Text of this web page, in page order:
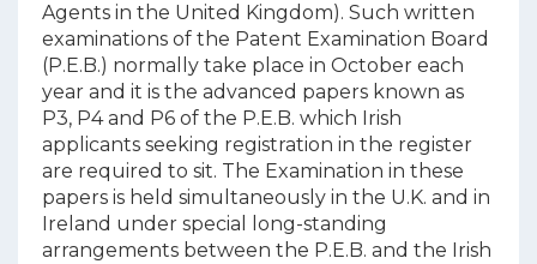
Agents in the United Kingdom). Such written
examinations of the Patent Examination Board
(P.E.B.) normally take place in October each
year and it is the advanced papers known as
P3, P4 and P6 of the P.E.B. which Irish
applicants seeking registration in the register
are required to sit. The Examination in these
papers is held simultaneously in the U.K. and in
Ireland under special long-standing
arrangements between the P.E.B. and the Irish